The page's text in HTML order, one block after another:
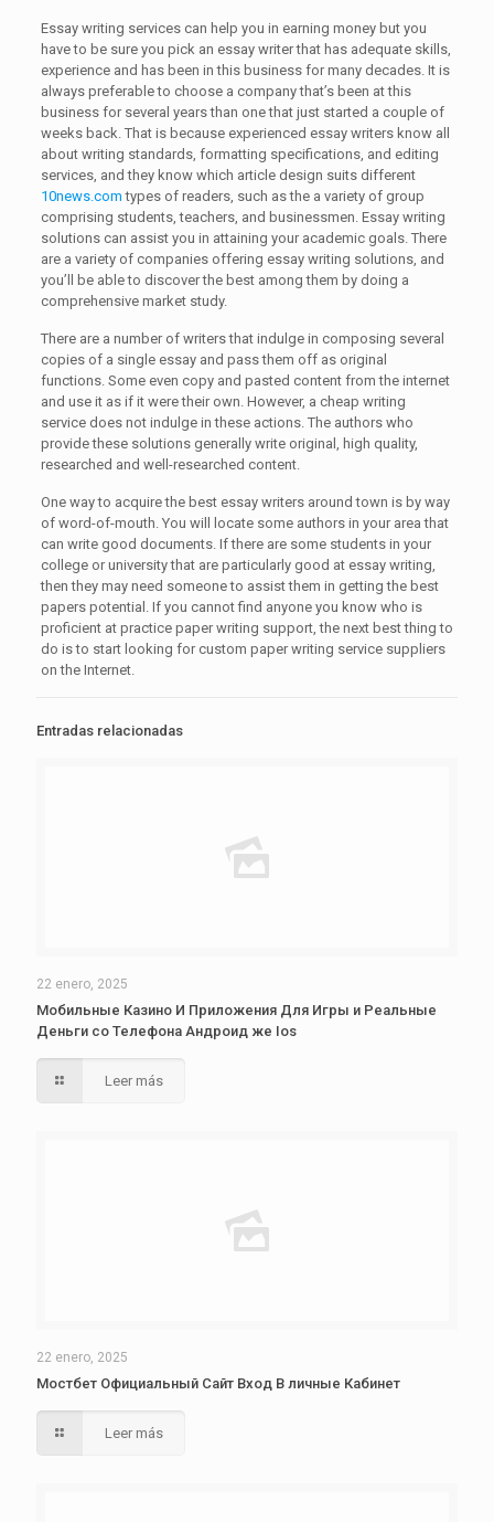
Essay writing services can help you in earning money but you
have to be sure you pick an essay writer that has adequate skills,
experience and has been in this business for many decades. It is
always preferable to choose a company that’s been at this
business for several years than one that just started a couple of
weeks back. That is because experienced essay writers know all
about writing standards, formatting specifications, and editing
services, and they know which article design suits different
10news.com types of readers, such as the a variety of group
comprising students, teachers, and businessmen. Essay writing
solutions can assist you in attaining your academic goals. There
are a variety of companies offering essay writing solutions, and
you’ll be able to discover the best among them by doing a
comprehensive market study.
There are a number of writers that indulge in composing several
copies of a single essay and pass them off as original
functions. Some even copy and pasted content from the internet
and use it as if it were their own. However, a cheap writing
service does not indulge in these actions. The authors who
provide these solutions generally write original, high quality,
researched and well-researched content.
One way to acquire the best essay writers around town is by way
of word-of-mouth. You will locate some authors in your area that
can write good documents. If there are some students in your
college or university that are particularly good at essay writing,
then they may need someone to assist them in getting the best
papers potential. If you cannot find anyone you know who is
proficient at practice paper writing support, the next best thing to
do is to start looking for custom paper writing service suppliers
on the Internet.
Entradas relacionadas
22 enero, 2025
Мобильные Казино И Приложения Для Игры и Реальные
Деньги со Телефона Андроид же Ios
Leer más
22 enero, 2025
Мостбет Официальный Сайт Вход В личные Кабинет
Leer más